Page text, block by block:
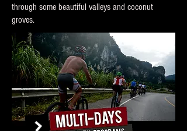
through some beautiful valleys and coconut
groves.